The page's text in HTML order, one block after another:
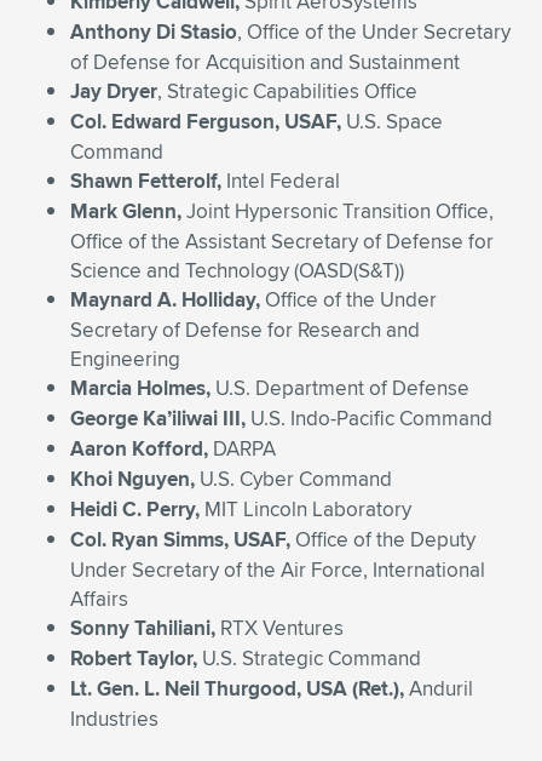
Anthony Di Stasio, Office of the Under Secretary
of Defense for Acquisition and Sustainment
Jay Dryer, Strategic Capabilities Office
Col. Edward Ferguson, USAF, U.S. Space
Command
Shawn Fetterolf, Intel Federal
Mark Glenn,Joint Hypersonic Transition Office,
Office of the Assistant Secretary of Defense for
Science and Technology (OASD(S&T))
Maynard A. Holliday, Office of the Under
Secretary of Defense for Research and
Engineering
Marcia Holmes, U.S. Department of Defense
George Ka’iliwai III, U.S. Indo-Pacific Command
Aaron Kofford, DARPA
Khoi Nguyen, U.S. Cyber Command
Heidi C. Perry, MIT Lincoln Laboratory
Col. Ryan Simms, USAF, Office of the Deputy
Under Secretary of the Air Force, International
Affairs
Sonny Tahiliani, RTX Ventures
Robert Taylor, U.S. Strategic Command
Lt. Gen. L. Neil Thurgood, USA (Ret.),Anduril
Industries